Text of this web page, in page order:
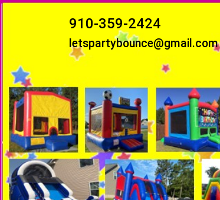
910-359-2424
letspartybounce@gmail.com